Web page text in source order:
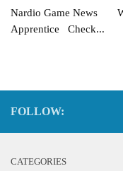
Nardio Game News
Apprentice Check...
FOLLOW:
CATEGORIES